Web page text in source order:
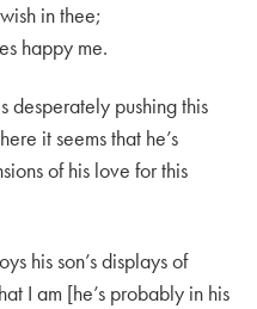
in thee;
happy me.
desperately pushing this
it seems that he’s
of his love for this
his son’s displays of
I am [he’s probably in his